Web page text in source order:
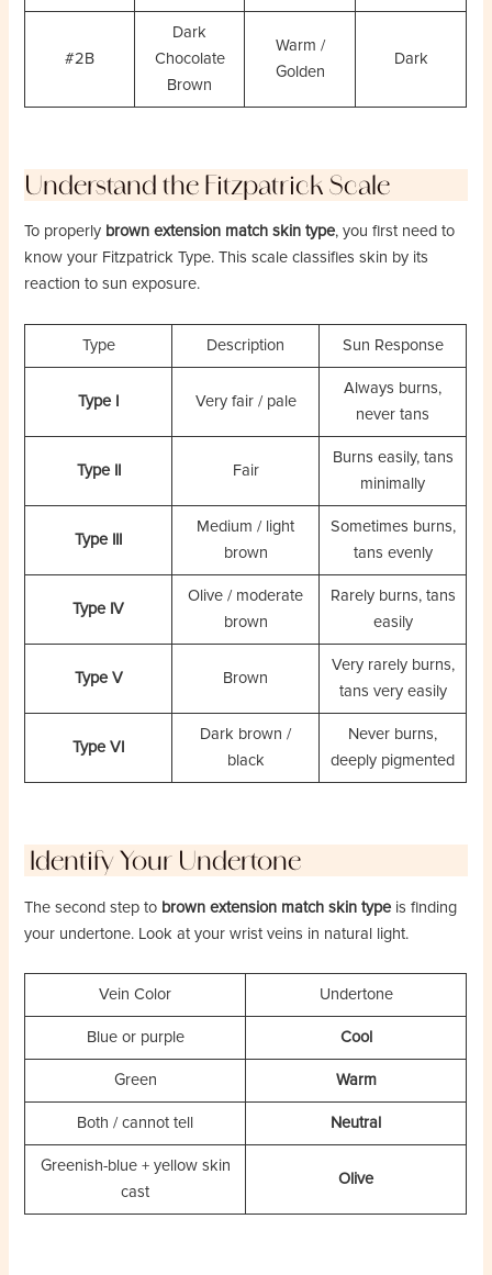
#2B
Dark
Chocolate
Brown
Warm /
Golden
Dark
Understand the Fitzpatrick Scale
To properly brown extension match skin type, you first need to
know your Fitzpatrick Type. This scale classifies skin by its
reaction to sun exposure.
Type Description Sun Response
Type I Very fair / pale
Always burns,
never tans
Type II Fair
Burns easily, tans
minimally
Type III
Medium / light
brown
Sometimes burns,
tans evenly
Type IV
Olive / moderate
brown
Rarely burns, tans
easily
Type V Brown
Very rarely burns,
tans very easily
Type VI
Dark brown /
black
Never burns,
deeply pigmented
Identify Your Undertone
The second step to brown extension match skin type is finding
your undertone. Look at your wrist veins in natural light.
Vein Color Undertone
Blue or purple Cool
Green Warm
Both / cannot tell Neutral
Greenish-blue + yellow skin
cast
Olive